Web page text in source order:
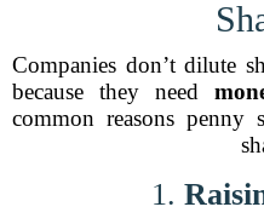
Companies don’t dilute
because they need
common reasons penny
1.